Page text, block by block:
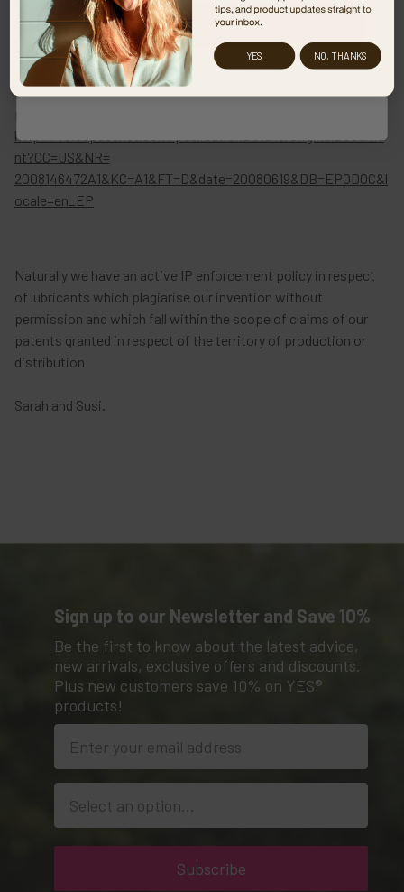
US Patent Application No US 2008/01,46,472
http://v3.espacenet.com/publicationDetails/originalDocume
nt?CC=US&NR=
2008146472A1&KC=A1&FT=D&date=20080619&DB=EPODOC&l
ocale=en_EP
Naturally we have an active IP enforcement policy in respect
of lubricants which plagiarise our invention without
permission and which fall within the scope of claims of our
patents granted in respect of the territory of production or
distribution
Sarah and Susi.
Sign up to our Newsletter and Save 10%
Be the first to know about the latest advice,
new arrivals, exclusive offers and discounts.
Plus new customers save 10% on YES®
products!
Subscribe
Visit our sister website
No thanks, I don't live in the US!
YES NO, THANKS